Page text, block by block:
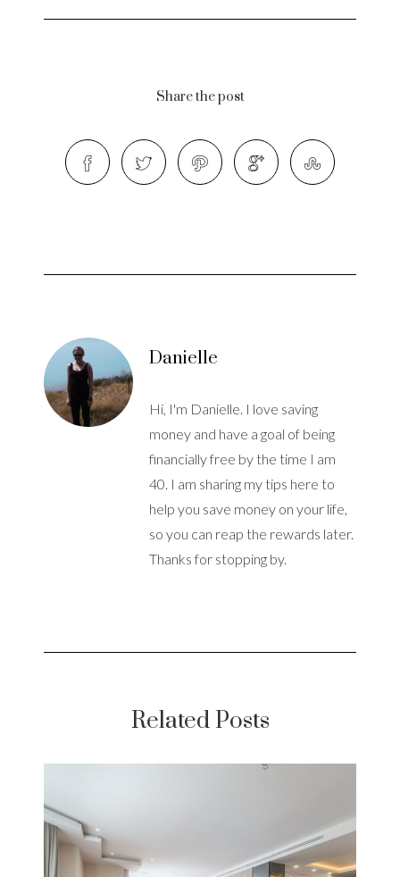
Share the post
Danielle
Hi, I'm Danielle. I love saving
money and have a goal of being
financially free by the time I am
40. I am sharing my tips here to
help you save money on your life,
so you can reap the rewards later.
Thanks for stopping by.
Related Posts